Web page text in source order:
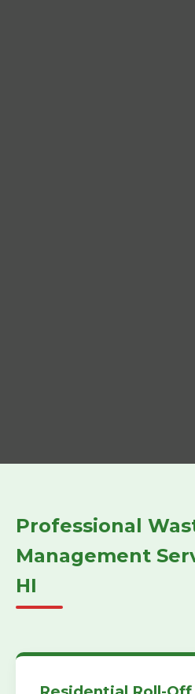
Professional
Management
HI